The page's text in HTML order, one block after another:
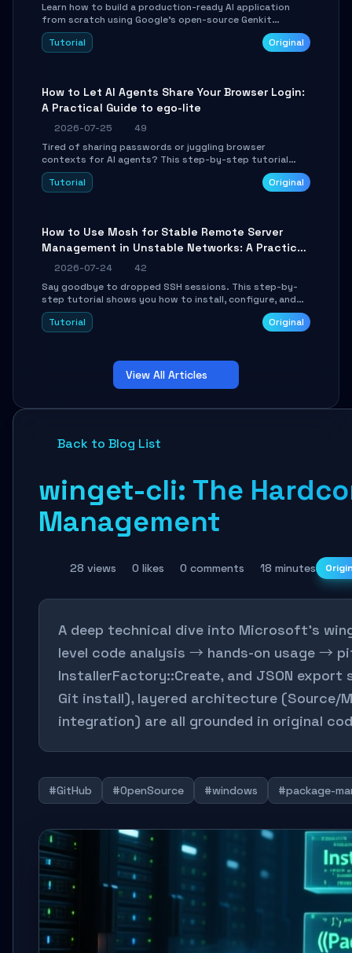
Learn how to build a production-ready AI application
from scratch using Google's open-source Genkit
framework. This step-by-step tutorial covers
environment setup, RAG pipeline construction, tool
Tutorial Original
How to Let AI Agents Share Your Browser Login:
A Practical Guide to ego-lite
2026-07-25
49
Tired of sharing passwords or juggling browser
contexts for AI agents? This step-by-step tutorial
shows you how to install and configure ego-lite to give
your AI coding agents direct access to your browser's
Tutorial Original
How to Use Mosh for Stable Remote Server
Management in Unstable Networks: A Practical
Guide
2026-07-24
42
Say goodbye to dropped SSH sessions. This step-by-
step tutorial shows you how to install, configure, and
use Mosh (Mobile Shell) to maintain stable remote
connections over weak networks, during Wi-Fi switches,
troubleshooting.
Tutorial Original
View All Articles
Back to Blog List
winget-cli: The
Management
28 views 0 likes 0 comments 18 minutes
A deep technical dive into Microsoft's
level code analysis → hands-on usage →
InstallerFactory::Create, and JSON export
Git install), layered architecture (Source/
integration) are all grounded in original
#GitHub #OpenSource #windows #package-